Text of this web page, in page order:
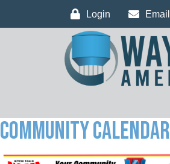
Login Email
Community Calendar